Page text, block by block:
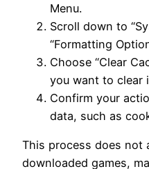
Menu.
Scroll down to
“Formatting
Choose “Clear
you want to clear
Confirm your
data, such as
This process does not
downloaded games,